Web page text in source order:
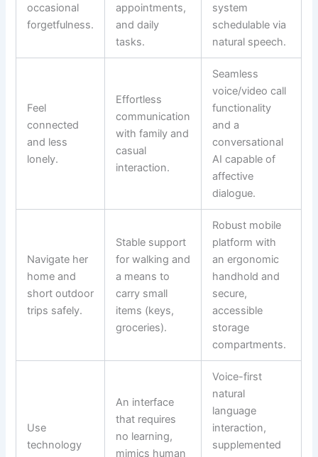
occasional
forgetfulness.
appointments,
and daily
tasks.
system
schedulable via
natural speech.
Feel
connected
and less
lonely.
Effortless
communication
with family and
casual
interaction.
Seamless
voice/video call
functionality
and a
conversational
AI capable of
affective
dialogue.
Navigate her
home and
short outdoor
trips safely.
Stable support
for walking and
a means to
carry small
items (keys,
groceries).
Robust mobile
platform with
an ergonomic
handhold and
secure,
accessible
storage
compartments.
Use
technology
An interface
that requires
no learning,
mimics human
Voice-first
natural
language
interaction,
supplemented